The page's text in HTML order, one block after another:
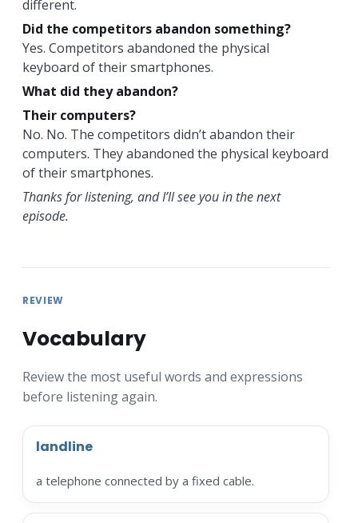
different.
Did the competitors abandon something?
Yes. Competitors abandoned the physical
keyboard of their smartphones.
What did they abandon?
Their computers?
No. No. The competitors didn’t abandon their
computers. They abandoned the physical keyboard
of their smartphones.
Thanks for listening, and I’ll see you in the next
episode.
REVIEW
Vocabulary
Review the most useful words and expressions
before listening again.
landline
a telephone connected by a fixed cable.